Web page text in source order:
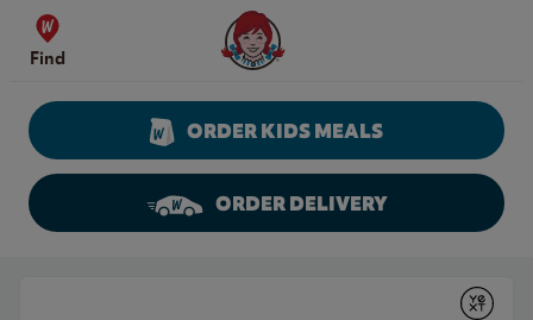
Skip to content
Find
Wendy's Website Home
ORDER KIDS MEALS
ORDER DELIVERY
Submit